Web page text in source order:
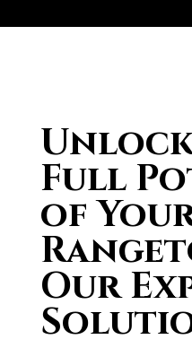
Full
of
Our